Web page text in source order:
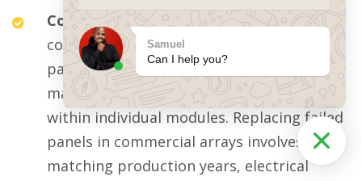
Commercial solar panel banks:
commercial arrays with 30-60+ modern
panels face panel-level surge damage that
may manifest as bypass diode failure
within individual modules. Replacing failed
panels in commercial arrays involves
matching production years, electrical
Samuel
Can I help you?